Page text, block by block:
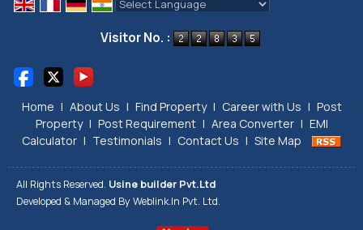
Visitor No. :
Home | About Us | Find Property | Career with Us | Post
Property | Post Requirement | Area Converter | EMI
Calculator | Testimonials | Contact Us | Site Map
All Rights Reserved. Usine builder Pvt.Ltd
Developed & Managed By Weblink.In Pvt. Ltd.